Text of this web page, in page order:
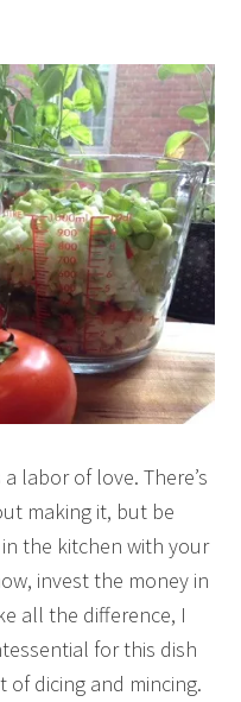
labor of love. There’s
making it, but be
the kitchen with your
invest the money in
all the difference, I
for this dish
of dicing and mincing.